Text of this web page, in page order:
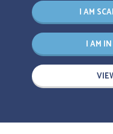
I AM
I AM